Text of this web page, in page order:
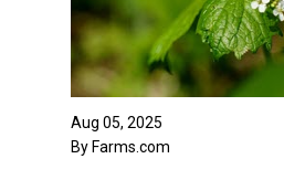
Aug 05, 2025
By Farms.com